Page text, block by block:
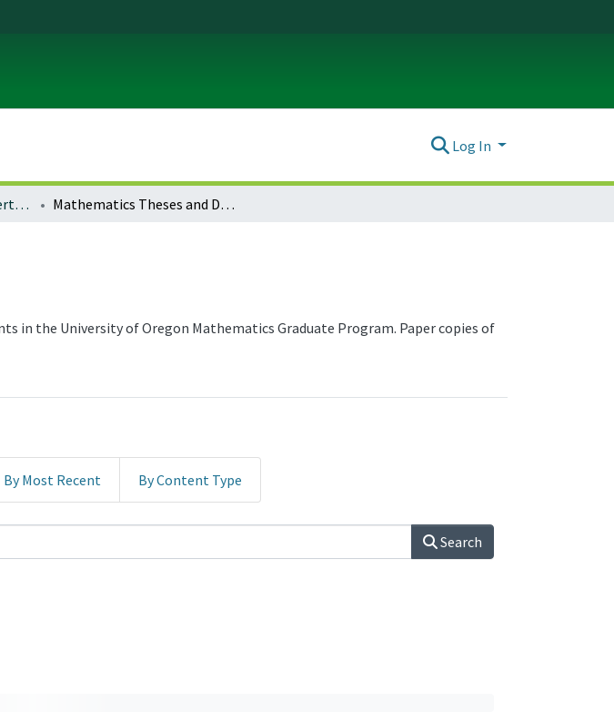
Log In
Graduate Theses & Dissertations Mathematics Theses and Dissertations
in the University of Oregon Mathematics Graduate Program. Paper copies of
By Most Recent By Content Type
Search